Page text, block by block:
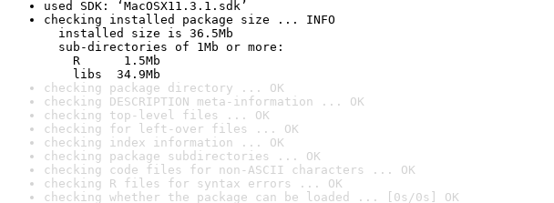
used SDK: ‘MacOSX11.3.1.sdk’
checking installed package size ... INFO
installed size is 36.5Mb
sub-directories of 1Mb or more:
R      1.5Mb
libs  34.9Mb
checking package directory ... OK
checking DESCRIPTION meta-information ... OK
checking top-level files ... OK
checking for left-over files ... OK
checking index information ... OK
checking package subdirectories ... OK
checking code files for non-ASCII characters ... OK
checking R files for syntax errors ... OK
checking whether the package can be loaded ... [0s/0s] OK